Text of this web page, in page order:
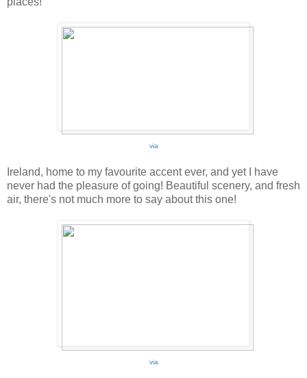
via
Ireland, home to my favourite accent ever, and yet I have
never had the pleasure of going! Beautiful scenery, and fresh
air, there's not much more to say about this one!
via